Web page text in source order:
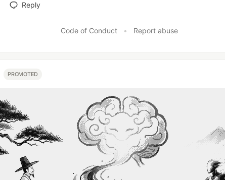
Reply
Code of Conduct • Report abuse
PROMOTED